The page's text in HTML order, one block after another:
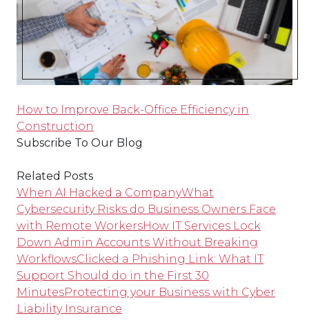
How to Improve Back-Office Efficiency in
Construction
Subscribe To Our Blog
Related Posts
When AI Hacked a CompanyWhat
Cybersecurity Risks do Business Owners Face
with Remote WorkersHow IT Services Lock
Down Admin Accounts Without Breaking
WorkflowsClicked a Phishing Link: What IT
Support Should do in the First 30
MinutesProtecting your Business with Cyber
Liability Insurance